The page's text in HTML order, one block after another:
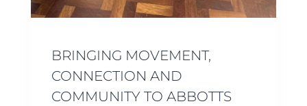
BRINGING MOVEMENT,
CONNECTION AND
COMMUNITY TO ABBOTTS